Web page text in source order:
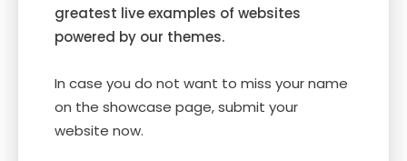
greatest live examples of websites
powered by our themes.
In case you do not want to miss your name
on the showcase page, submit your
website now.